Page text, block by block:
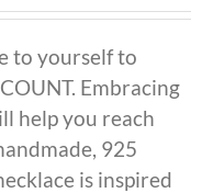
to yourself to
Embracing
help you reach
925
is inspired